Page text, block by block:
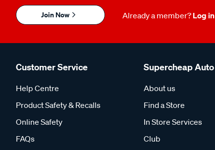
Join Now Already a member? Log in
Customer Service
Help Centre
Product Safety & Recalls
Online Safety
FAQs
Supercheap Auto
About us
Find a Store
In Store Services
Club